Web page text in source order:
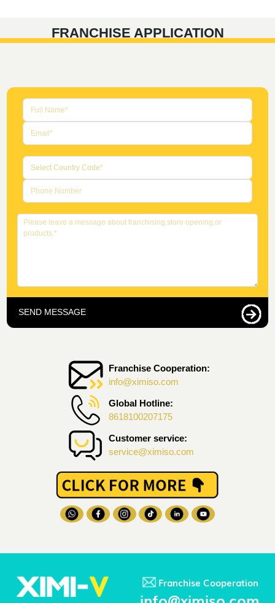
FRANCHISE APPLICATION
Franchise Cooperation:
info@ximiso.com
Global Hotline:
8618100207175
Customer service:
service@ximiso.com
SEND MESSAGE
Franchise Cooperation